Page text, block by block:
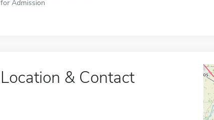
for Admission
Location & Contact